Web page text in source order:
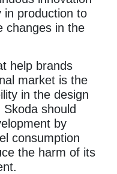
in production to
changes in the
help brands
market is the
in the design
should
by
consumption
the harm of its